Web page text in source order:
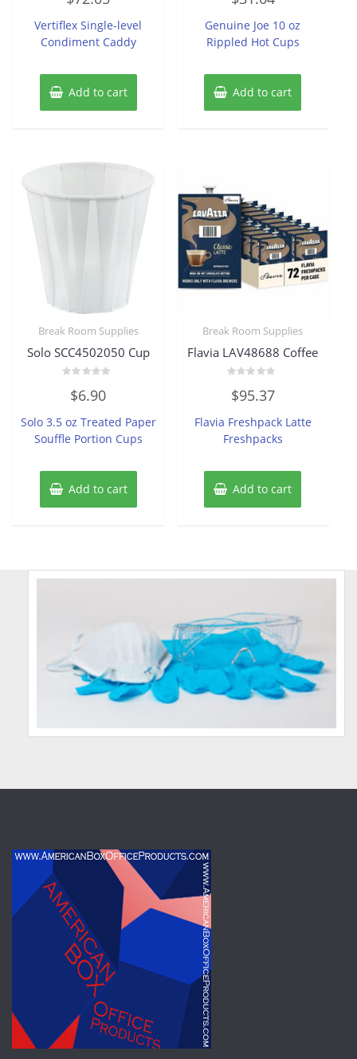
out
5
Vertiflex Single-level
Condiment Caddy
Add to cart
out
5
Genuine Joe 10 oz
Rippled Hot Cups
Add to cart
Break Room Supplies
Solo SCC4502050 Cup
out
5
$6.90
Solo 3.5 oz Treated Paper
Souffle Portion Cups
Add to cart
Break Room Supplies
Flavia LAV48688 Coffee
0
out
5
$95.37
Flavia Freshpack Latte
Freshpacks
Add to cart